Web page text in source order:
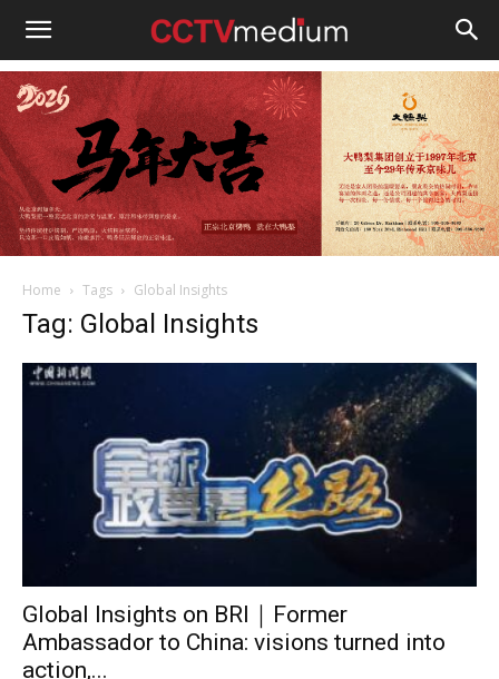
cctvmedium
Home Tags Global Insights
Tag: Global Insights
Global Insights on BRI｜Former
Ambassador to China: visions turned into
action,...